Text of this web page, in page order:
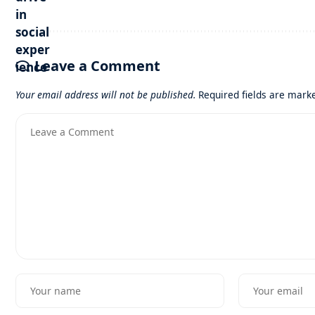
Leave a Comment
Your email address will not be published. Required fields are